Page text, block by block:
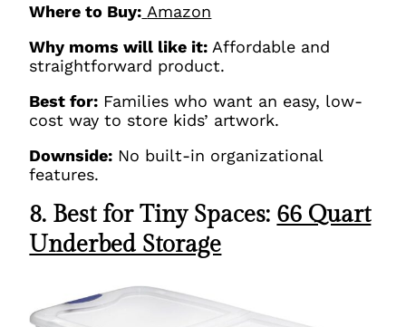
Where to Buy: Amazon
Why moms will like it: Affordable and
straightforward product.
Best for: Families who want an easy, low-
cost way to store kids’ artwork.
Downside: No built-in organizational
features.
8. Best for Tiny Spaces: 66 Quart
Underbed Storage